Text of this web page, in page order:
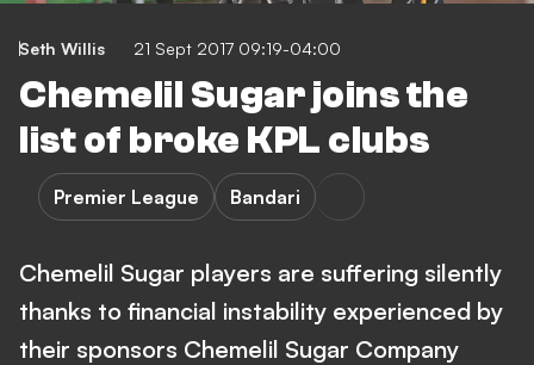
Seth Willis 21 Sept 2017 09:19-04:00
Chemelil Sugar joins the
list of broke KPL clubs
Premier League Bandari
Chemelil Sugar players are suffering silently
thanks to financial instability experienced by
their sponsors Chemelil Sugar Company